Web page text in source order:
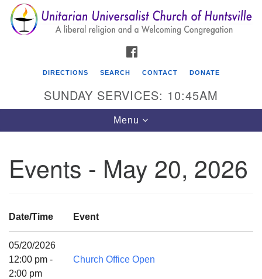
Search
for:
Search
Google
Map
Unitarian Universalist Church of Huntsville
Directions
Mail To:
DIRECTIONS SEARCH CONTACT DONATE
SUNDAY SERVICES: 10:45AM
Toggle
navigation
Menu
Events - May 20, 2026
Date/Time Event
05/20/2026
12:00 pm -
2:00 pm
Church Office Open